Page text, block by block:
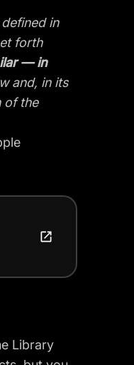
in
forth
— in
and, in its
of the
Library